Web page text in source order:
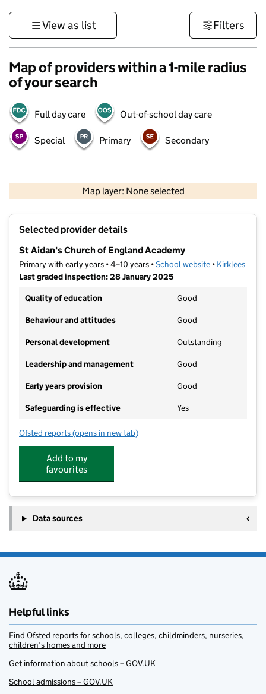
View as list Filters
Map of providers within a 1-mile radius
of your search
Full day care Out-of-school day care
Special Primary Secondary
Map layer: None selected
Contains OS data © Crown copyright and database rights 2026
Selected provider details
St Aidan's Church of England Academy
Primary with early years • 4–10 years •School website (opens in new
• Kirklees
Last graded inspection: 28 January 2025
Quality of education
Good
Behaviour and attitudes Good
Personal development Outstanding
Leadership and management Good
Early years provision Good
Safeguarding is effective Yes
Ofsted reports for St Aidan's Church of England Academy
(opens in new tab)
Add to my
favourites
Data sources
Helpful links
Find Ofsted reports for schools, colleges, childminders, nurseries,
children’s homes and more
Get information about schools – GOV.UK
School admissions – GOV.UK